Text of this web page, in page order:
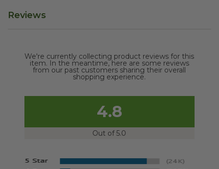
Reviews
We're currently collecting product reviews for this
item. In the meantime, here are some reviews
from our past customers sharing their overall
shopping experience.
4.8
Out of 5.0